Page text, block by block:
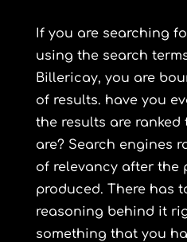
If you are searching
using the search
Billericay, you are
of results. have you
the results are ranked
are? Search engines
of relevancy after the
produced. There has
reasoning behind it
something that you